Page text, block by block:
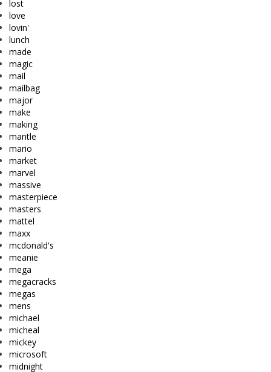
lost
love
lovin'
lunch
made
magic
mail
mailbag
major
make
making
mantle
mario
market
marvel
massive
masterpiece
masters
mattel
maxx
mcdonald's
meanie
mega
megacracks
megas
mens
michael
micheal
mickey
microsoft
midnight